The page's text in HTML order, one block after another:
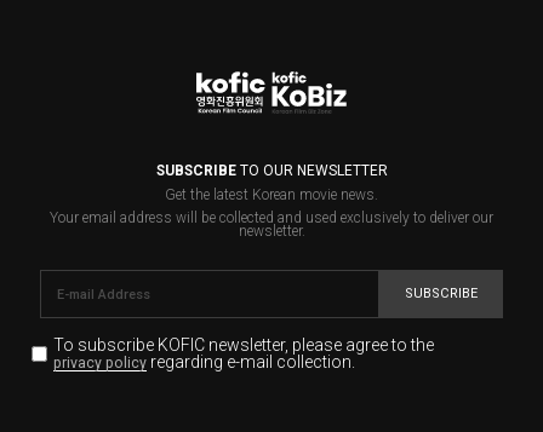
SUBSCRIBETO OUR NEWSLETTER
Get the latest Korean movie news.
Your email address will be collected and used exclusively to deliver our
newsletter.
SUBSCRIBE
To subscribe KOFIC newsletter, please agree to the
privacy policyregarding e-mail collection.